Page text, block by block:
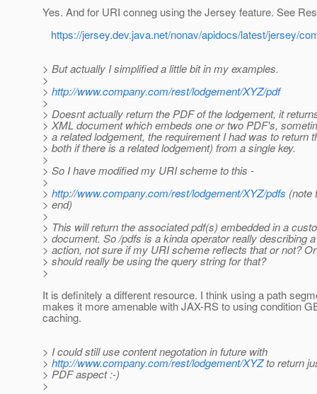
Yes. And for URI conneg using the Jersey feature. See
https://jersey.dev.java.net/nonav/apidocs/latest/jersey/
> But actually I simplified a little bit in my examples.
>
> http://www.company.com/rest/lodgement/XYZ/pdf
>
> Doesnt actually return the PDF of the lodgement, it
> XML document which embeds one or two PDF's,
> a related lodgement, the requirement I had was to return
> both if there is a related lodgement) from a single key.
>
> So I have modified my URI scheme to this -
>
> http://www.company.com/rest/lodgement/XYZ/pdfs (note
> end)
>
> This will return the associated pdf(s) embedded in a
> document. So /pdfs is a kinda operator really describing
> action, not sure if my URI scheme reflects that or not?
> should really be using the query string for that?
>
It is definitely a different resource. I think using a path
makes it more amenable with JAX-RS to using condition
caching.
> I could still use content negotation in future with
> http://www.company.com/rest/lodgement/XYZto return
> PDF aspect :-)
>